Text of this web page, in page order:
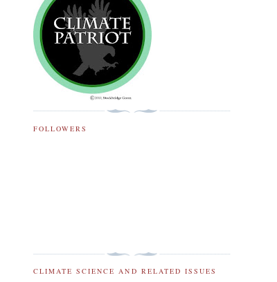
FOLLOWERS
CLIMATE SCIENCE AND RELATED ISSUES